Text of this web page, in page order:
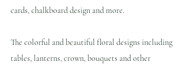
cards, chalkboard design and more.
The colorful and beautiful floral designs including
tables, lanterns, crown, bouquets and other